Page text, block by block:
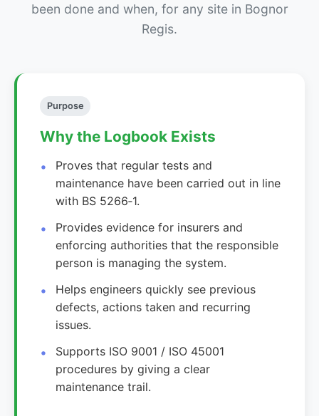
been done and when, for any site in Bognor
Regis.
Purpose
Why the Logbook Exists
Proves that regular tests and
maintenance have been carried out in line
with BS 5266‑1.
Provides evidence for insurers and
enforcing authorities that the responsible
person is managing the system.
Helps engineers quickly see previous
defects, actions taken and recurring
issues.
Supports ISO 9001 / ISO 45001
procedures by giving a clear
maintenance trail.